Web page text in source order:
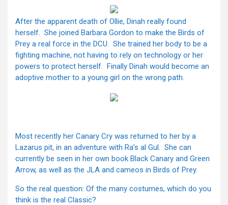
After the apparent death of Ollie, Dinah really found
herself. She joined Barbara Gordon to make the Birds of
Prey a real force in the DCU. She trained her body to be a
fighting machine, not having to rely on technology or her
powers to protect herself. Finally Dinah would become an
adoptive mother to a young girl on the wrong path.
Most recently her Canary Cry was returned to her by a
Lazarus pit, in an adventure with Ra’s al Gul. She can
currently be seen in her own book Black Canary and Green
Arrow, as well as the JLA and cameos in Birds of Prey.
So the real question: Of the many costumes, which do you
think is the real Classic?